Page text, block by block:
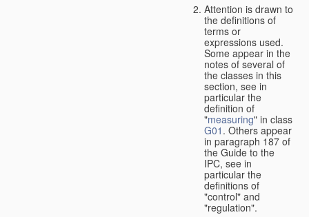
Attention is drawn to
the definitions of
terms or
expressions used.
Some appear in the
notes of several of
the classes in this
section, see in
particular the
definition of
"measuring" in class
G01 . Others appear
in paragraph 187 of
the Guide to the
IPC, see in
particular the
definitions of
"control" and
"regulation".